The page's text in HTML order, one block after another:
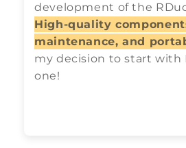
development of the
High-quality
maintenance, and
my decision to start with
one!